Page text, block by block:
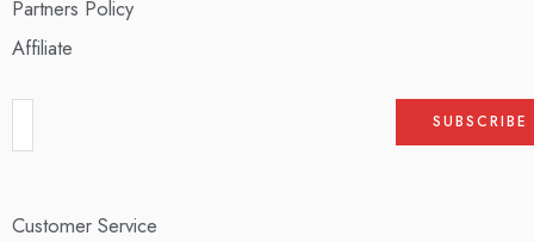
Partners Policy
Affiliate
Customer Service